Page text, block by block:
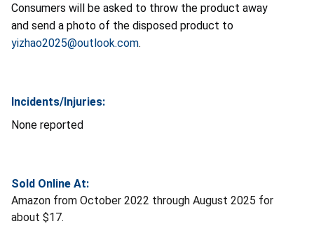
Consumers will be asked to throw the product away
and send a photo of the disposed product to
yizhao2025@outlook.com.
Incidents/Injuries:
None reported
Sold Online At:
Amazon from October 2022 through August 2025 for
about $17.